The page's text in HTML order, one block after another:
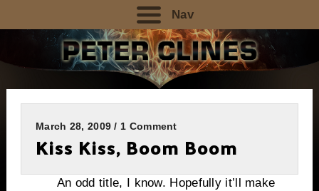
Nav
March 28, 2009 / 1 Comment
Kiss Kiss, Boom Boom
An odd title, I know. Hopefully it’ll make